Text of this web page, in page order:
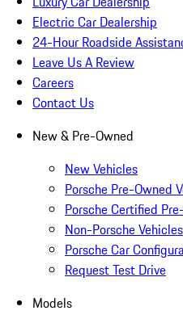
Electric Car Dealership
24-Hour Roadside
Leave Us A Review
Careers
Contact Us
New & Pre-Owned
New Vehicles
Porsche Pre-Owned
Porsche Certified
Non-Porsche Vehicles
Porsche Car
Request Test Drive
Models